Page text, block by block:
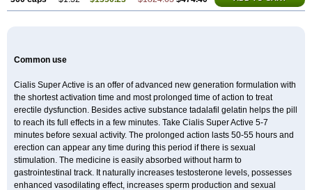
Common use
Cialis Super Active is an offer of advanced new generation formulation with
the shortest activation time and most prolonged time of action to treat
erectile dysfunction. Besides active substance tadalafil gelatin helps the pill
to reach its full effects in a few minutes. Take Cialis Super Active 5-7
minutes before sexual activity. The prolonged action lasts 50-55 hours and
erection can appear any time during this period if there is sexual
stimulation. The medicine is easily absorbed without harm to
gastrointestinal track. It naturally increases testosterone levels, possesses
enhanced vasodilating effect, increases sperm production and sexual